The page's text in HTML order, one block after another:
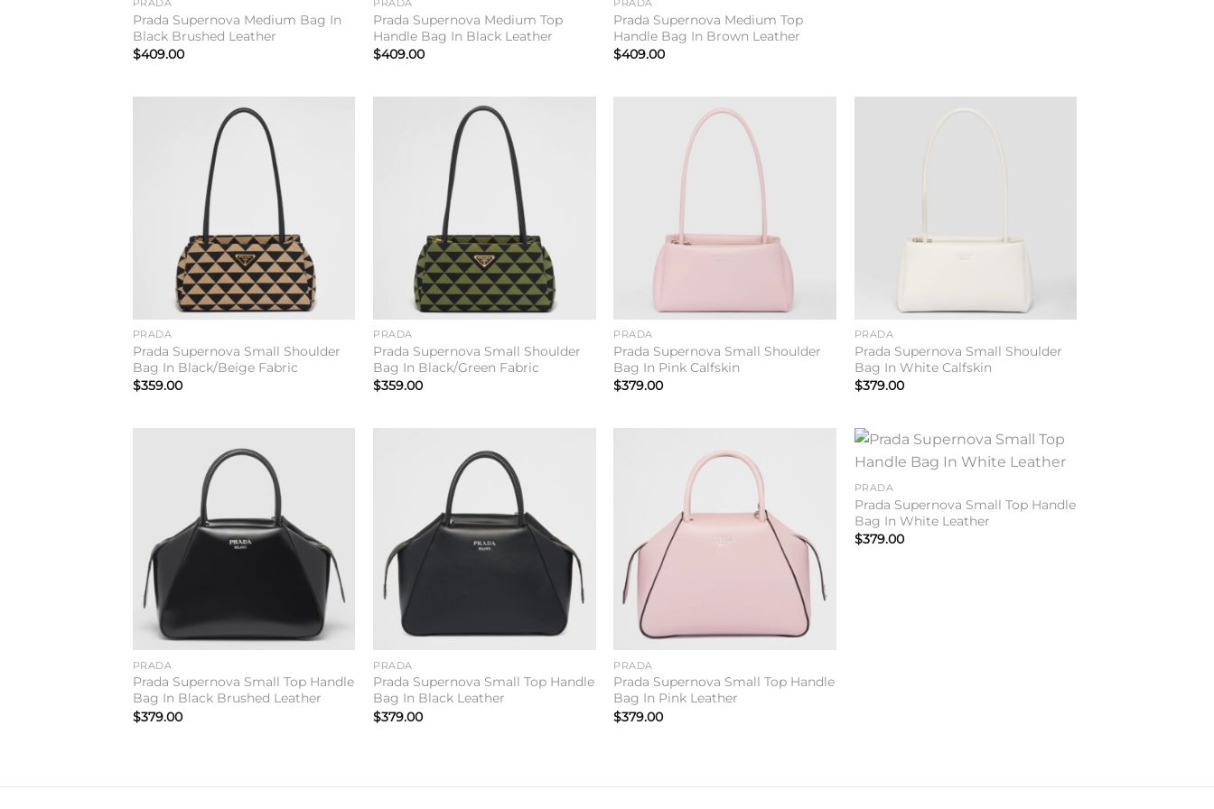
PRADA
Prada Supernova Medium Bag In
Black Brushed Leather
$409.00
PRADA
Prada Supernova Medium Top
Handle Bag In Black Leather
$409.00
PRADA
Prada Supernova Medium Top
Handle Bag In Brown Leather
$409.00
PRADA
Prada Supernova Small Shoulder
Bag In Black/Beige Fabric
$359.00
PRADA
Prada Supernova Small Shoulder
Bag In Black/Green Fabric
$359.00
PRADA
Prada Supernova Small Shoulder
Bag In Pink Calfskin
$379.00
PRADA
Prada Supernova Small Shoulder
Bag In White Calfskin
$379.00
PRADA
Prada Supernova Small Top Handle
Bag In Black Brushed Leather
$379.00
PRADA
Prada Supernova Small Top Handle
Bag In Black Leather
$379.00
PRADA
Prada Supernova Small Top Handle
Bag In Pink Leather
$379.00
PRADA
Prada Supernova Small Top Handle
Bag In White Leather
$379.00